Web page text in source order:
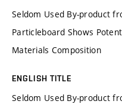
Seldom Used By-product
Particleboard Shows
Materials Composition
ENGLISH TITLE
Seldom Used By-product